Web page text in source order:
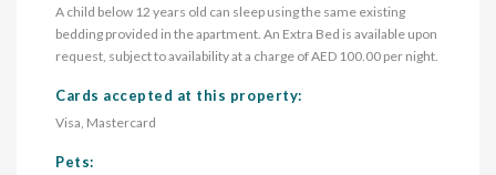
A child below 12 years old can sleep using the same existing
bedding provided in the apartment. An Extra Bed is available upon
request, subject to availability at a charge of AED 100.00 per night.
Cards accepted at this property:
Visa, Mastercard
Pets: